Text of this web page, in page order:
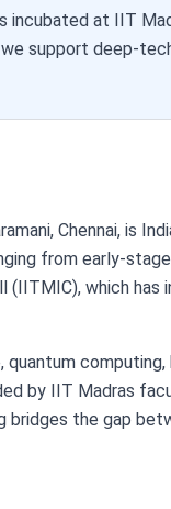
incubated at IIT
support deep-
Chennai, is
from early-
which has
computing,
by IIT Madras
the gap